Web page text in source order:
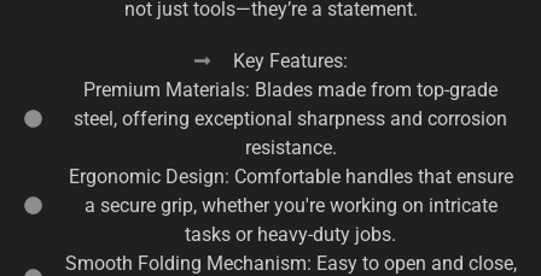
not just tools—they’re a statement.
Key Features:
Premium Materials: Blades made from top-grade
steel, offering exceptional sharpness and corrosion
resistance.
Ergonomic Design: Comfortable handles that ensure
a secure grip, whether you're working on intricate
tasks or heavy-duty jobs.
Smooth Folding Mechanism: Easy to open and close,